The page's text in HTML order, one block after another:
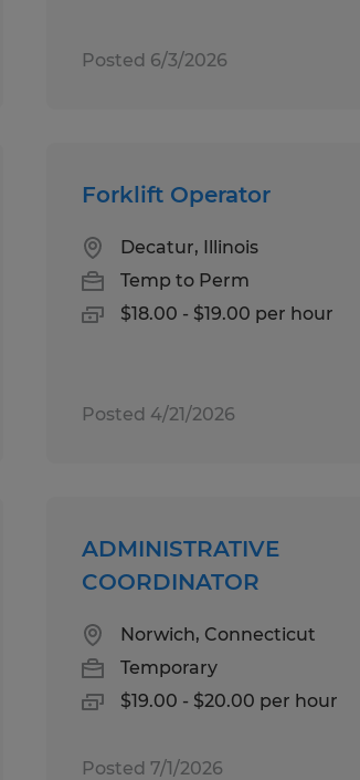
Posted 6/3/2026
Forklift Operator
Decatur, Illinois
Temp to Perm
$18.00 - $19.00 per hour
Posted 4/21/2026
ADMINISTRATIVE
COORDINATOR
Norwich, Connecticut
Temporary
$19.00 - $20.00 per hour
Posted 7/1/2026